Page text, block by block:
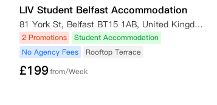
LIV Student Belfast Accommodation
81 York St, Belfast BT15 1AB, United Kingdom
2 Promotions
Student Accommodation
No Agency Fees
Rooftop Terrace
£199from/Week